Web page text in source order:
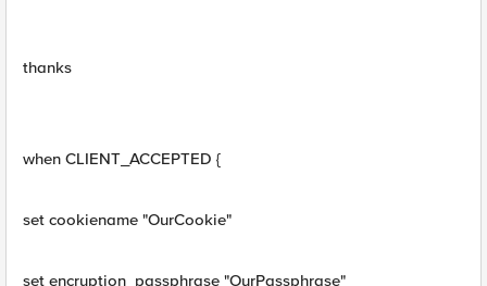
thanks
when CLIENT_ACCEPTED {
set cookiename "OurCookie"
set encryption_passphrase "OurPassphrase"